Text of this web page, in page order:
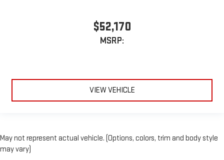
$52,170
MSRP:
VIEW VEHICLE
May not represent actual vehicle. (Options, colors, trim and body style
may vary)